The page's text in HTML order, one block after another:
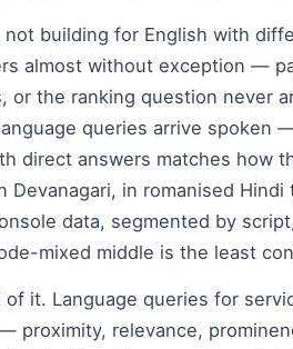
not building for English with
almost without exception —
or the ranking question never
queries arrive
direct answers matches how
Devanagari, in romanised
data, segmented by
mixed middle is the least
it. Language queries for
proximity, relevance,